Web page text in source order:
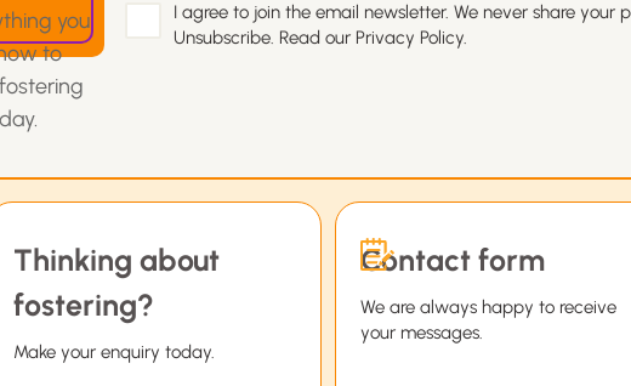
I agree to join the email newsletter. We never share your
Unsubscribe. Read our Privacy Policy.
Thinking about
fostering?
Make your enquiry today.
Contact form
We are always happy to receive
your messages.